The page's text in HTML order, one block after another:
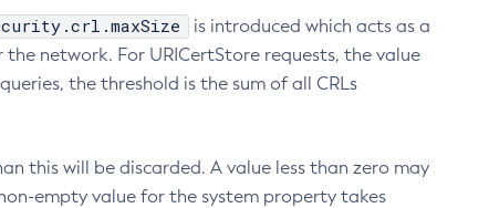
is introduced which acts as a
network. For URICertStore requests, the value
the threshold is the sum of all CRLs
this will be discarded. A value less than zero may
empty value for the system property takes